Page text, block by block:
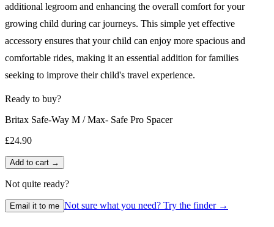
additional legroom and enhancing the overall comfort for your
growing child during car journeys. This simple yet effective
accessory ensures that your child can enjoy more spacious and
comfortable rides, making it an essential addition for families
seeking to improve their child's travel experience.
Ready to buy?
Britax Safe-Way M / Max- Safe Pro Spacer
£24.90
Add to cart →
Not quite ready?
Email it to me Not sure what you need? Try the finder →